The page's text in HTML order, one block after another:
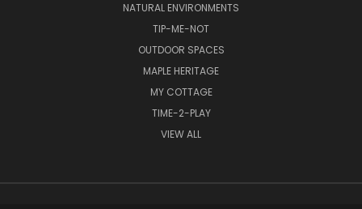
NATURAL ENVIRONMENTS
TIP-ME-NOT
OUTDOOR SPACES
MAPLE HERITAGE
MY COTTAGE
TIME-2-PLAY
VIEW ALL